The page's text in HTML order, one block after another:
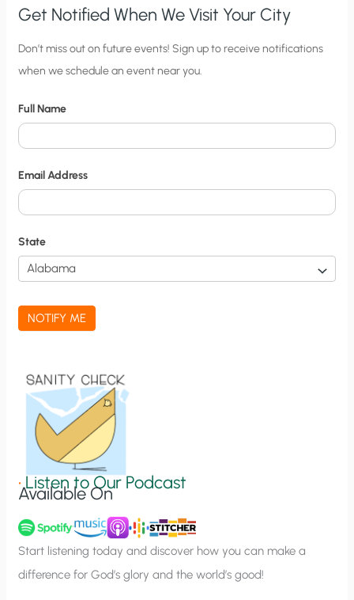
Get Notified When We Visit Your City
C
i
y
N
o
t
i
f
i
c
a
t
n
u
p
Don’t miss out on future events! Sign up to receive notifications
when we schedule an event near you.
Full Name
Email Address
State
NOTIFY ME
•Listen to Our Podcast
Available On
Start listening today and discover how you can make a
difference for God’s glory and the world’s good!